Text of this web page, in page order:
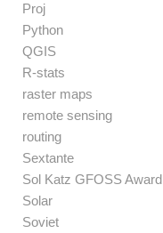
Proj
Python
QGIS
R-stats
raster maps
remote sensing
routing
Sextante
Sol Katz GFOSS Award
Solar
Soviet